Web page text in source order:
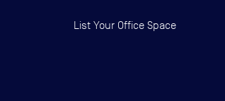
List Your Office Space